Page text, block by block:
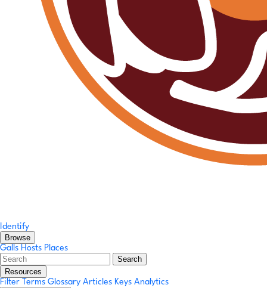
Identify
Browse
Galls Hosts Places
Search
Resources
Filter Terms Glossary Articles Keys Analytics